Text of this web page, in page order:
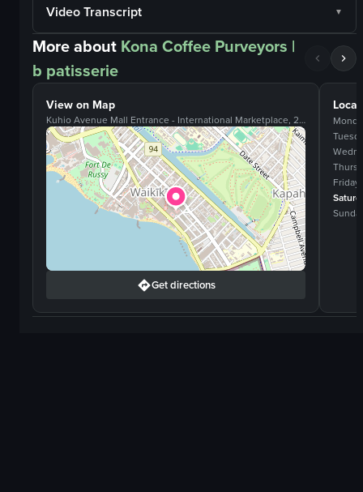
Video Transcript
More about Kona Coffee Purveyors |
b patisserie
View on Map
Kuhio Avenue Mall Entrance - International Marketplace, 2330 Kalakaua Ave, #160, Honolulu, Hawaii, 96815
Get directions
Friday